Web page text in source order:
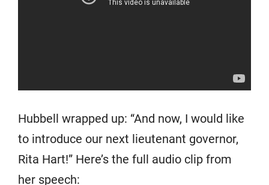
Hubbell wrapped up: “And now, I would like
to introduce our next lieutenant governor,
Rita Hart!” Here’s the full audio clip from
her speech: